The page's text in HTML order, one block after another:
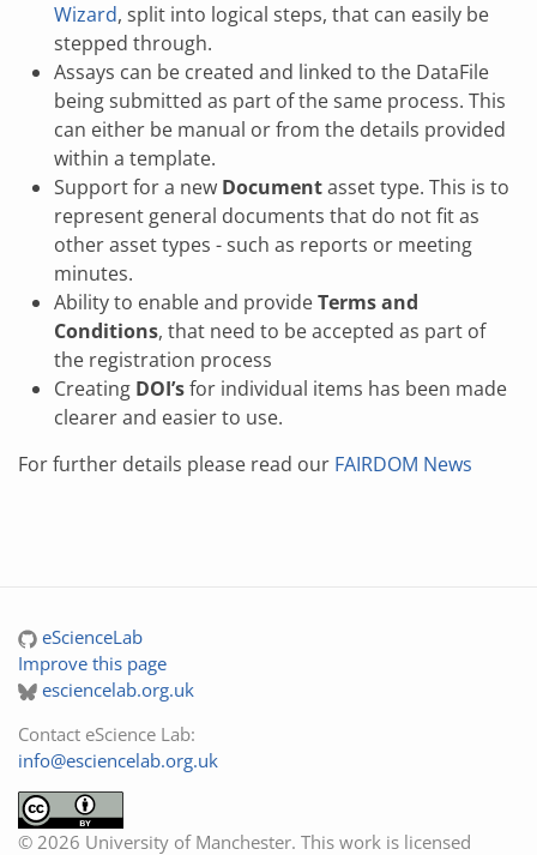
Wizard, split into logical steps, that can easily be
stepped through.
Assays can be created and linked to the DataFile
being submitted as part of the same process. This
can either be manual or from the details provided
within a template.
Support for a new Documentasset type. This is to
represent general documents that do not fit as
other asset types - such as reports or meeting
minutes.
Ability to enable and provideTerms and
Conditions, that need to be accepted as part of
the registration process
Creating DOI’sfor individual items has been made
clearer and easier to use.
For further details please read our FAIRDOM News
eScienceLab
Improve this page
esciencelab.org.uk
Contact eScience Lab:
info@esciencelab.org.uk
© 2026 University of Manchester. This work is licensed